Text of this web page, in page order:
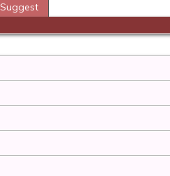
Suggest